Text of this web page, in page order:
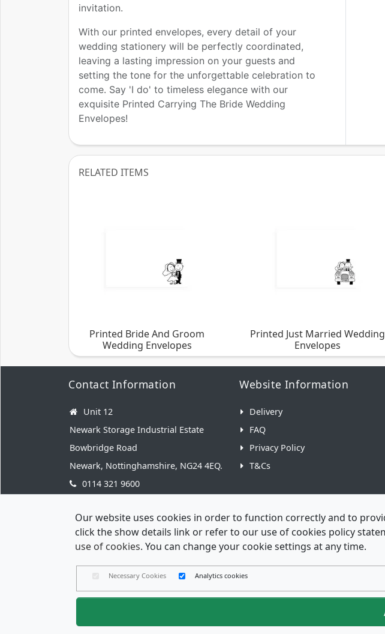
invitation.
With our printed envelopes, every detail of your
wedding stationery will be perfectly coordinated,
leaving a lasting impression on your guests and
setting the tone for the unforgettable celebration to
come. Say 'I do' to timeless elegance with our
exquisite Printed Carrying The Bride Wedding
Envelopes!
RELATED ITEMS
Printed Bride And Groom
Wedding Envelopes
Printed Just Married Wedding
Envelopes
Contact Information
Unit 12
Newark Storage Industrial Estate
Bowbridge Road
Newark, Nottinghamshire, NG24 4EQ.
0114 321 9600
Website Information
Delivery
FAQ
Privacy Policy
T&Cs
Wedding Envelopes is a trading
Registered in England No.
Our website uses cookies in order to function correctly and to
click the show details link or refer to our use of cookies policy
use of cookies. You can change your cookie settings at any time.
Necessary Cookies Analytics cookies